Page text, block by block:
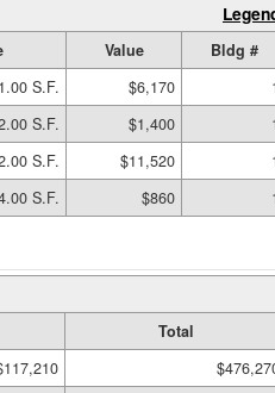
Value
Bldg #
S.F. $6,170
S.F. $1,400
S.F. $11,520
S.F. $860
Total